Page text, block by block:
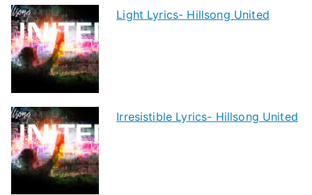
Light Lyrics- Hillsong United
Irresistible Lyrics- Hillsong United